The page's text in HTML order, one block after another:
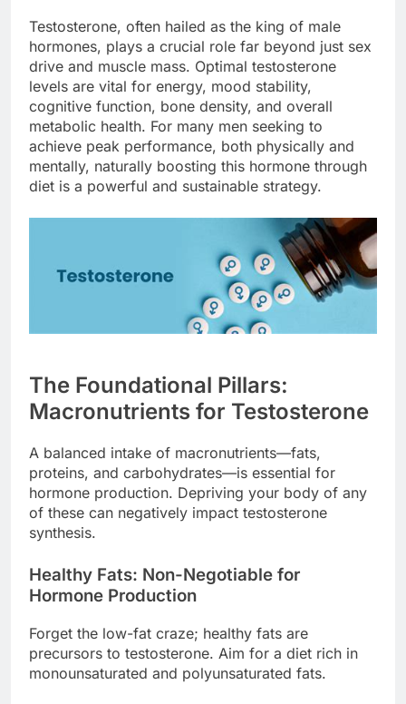
Testosterone, often hailed as the king of male
hormones, plays a crucial role far beyond just sex
drive and muscle mass. Optimal testosterone
levels are vital for energy, mood stability,
cognitive function, bone density, and overall
metabolic health. For many men seeking to
achieve peak performance, both physically and
mentally, naturally boosting this hormone through
diet is a powerful and sustainable strategy.
The Foundational Pillars:
Macronutrients for Testosterone
A balanced intake of macronutrients—fats,
proteins, and carbohydrates—is essential for
hormone production. Depriving your body of any
of these can negatively impact testosterone
synthesis.
Healthy Fats: Non-Negotiable for
Hormone Production
Forget the low-fat craze; healthy fats are
precursors to testosterone. Aim for a diet rich in
monounsaturated and polyunsaturated fats.